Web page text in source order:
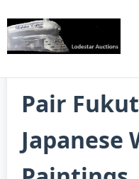
Pair
Japanese